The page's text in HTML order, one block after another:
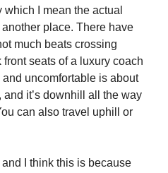
I mean the actual
place. There have
much beats crossing
seats of a luxury coach
uncomfortable is about
it’s downhill all the way
can also travel uphill or
I think this is because